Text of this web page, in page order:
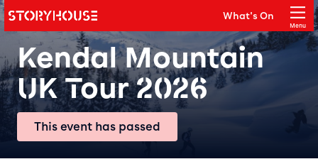
Main navigation
Storyhouse What's On
Menu
Close
Kendal Mountain
UK Tour 2026
This event has passed